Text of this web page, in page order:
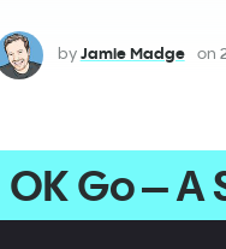
byJamie Madge on
OK Go –